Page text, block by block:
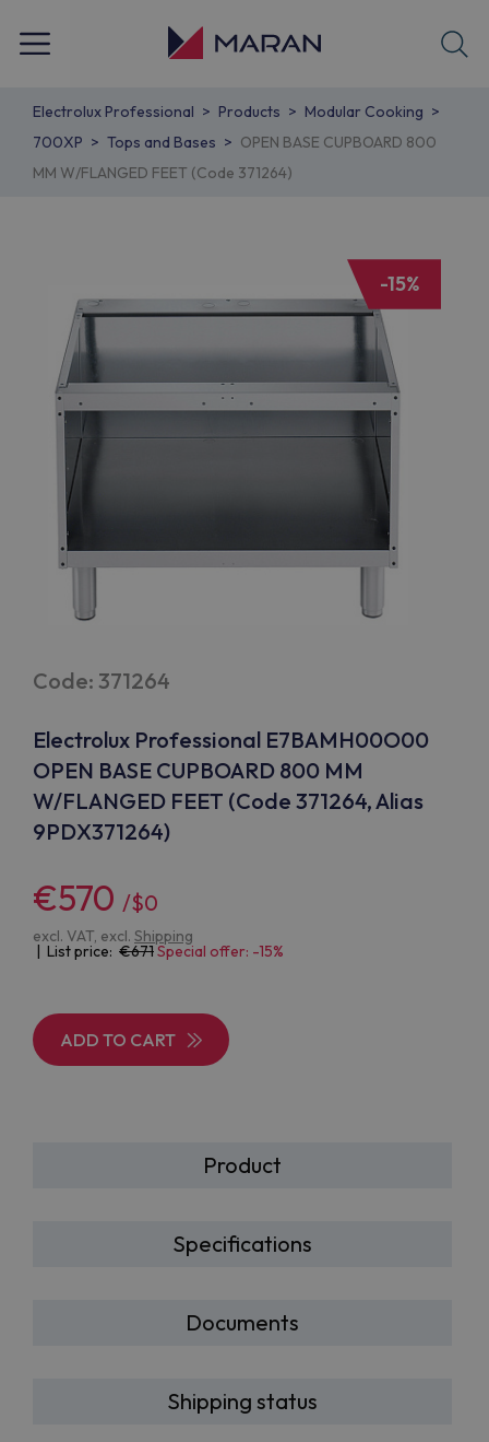
Electrolux Professional Products
Modular Cooking
700XP
Tops and Bases
OPEN BASE CUPBOARD 800
MM W/FLANGED FEET (Code 371264)
Code: 371264
Electrolux Professional E7BAMH00O00
OPEN BASE CUPBOARD 800 MM
W/FLANGED FEET (Code 371264, Alias
9PDX371264)
€570 /$0
excl. VAT, excl. Shipping
| List price: 671Special offer: -15%
ADD TO CART
Product
Specifications
Documents
Shipping status
-15%